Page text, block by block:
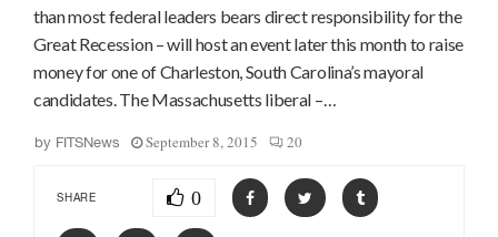
than most federal leaders bears direct responsibility for the
Great Recession – will host an event later this month to raise
money for one of Charleston, South Carolina’s mayoral
candidates. The Massachusetts liberal –…
by FITSNews September 8, 2015 20
SHARE 0